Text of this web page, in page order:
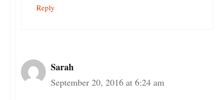
Reply
Sarah
September 20, 2016 at 6:24 am